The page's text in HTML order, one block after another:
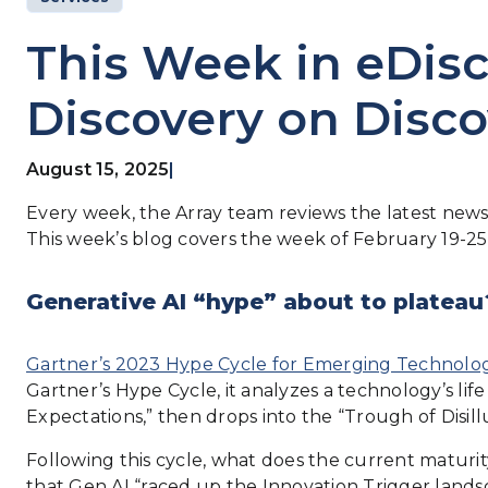
This Week in
Discovery on
|
August 15, 2025
Every week, the Array team reviews the latest
This week’s blog covers the week of February 19-
Generative AI “hype” about to
Gartner’s 2023 Hype Cycle for Emerging
Gartner’s Hype Cycle, it analyzes a technology’s
Expectations,” then drops into the “Trough of
Following this cycle, what does the current